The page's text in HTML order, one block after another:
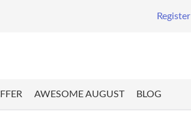
Register
AWESOME AUGUST BLOG